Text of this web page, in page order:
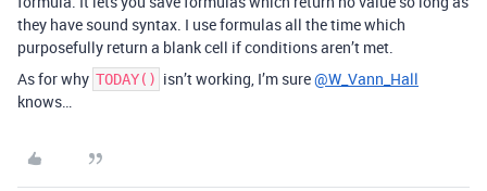
they have sound syntax. I use formulas all the time which
purposefully return a blank cell if conditions aren’t met.
As for why TODAY() isn’t working, I’m sure@W_Vann_Hall
knows…